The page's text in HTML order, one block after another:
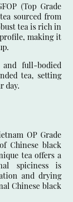
(Top Grade
sourced from
tea is rich in
making it
full-bodied
tea, setting
day.
OP Grade
Chinese black
tea offers a
spiciness is
and drying
Chinese black